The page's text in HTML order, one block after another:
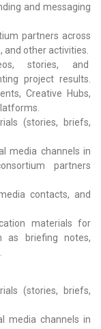
and messaging
partners across
and other activities.
stories, and
project results.
Creative Hubs,
(stories, briefs,
media channels in
partners
contacts, and
materials for
as briefing notes,
(stories, briefs,
media channels in